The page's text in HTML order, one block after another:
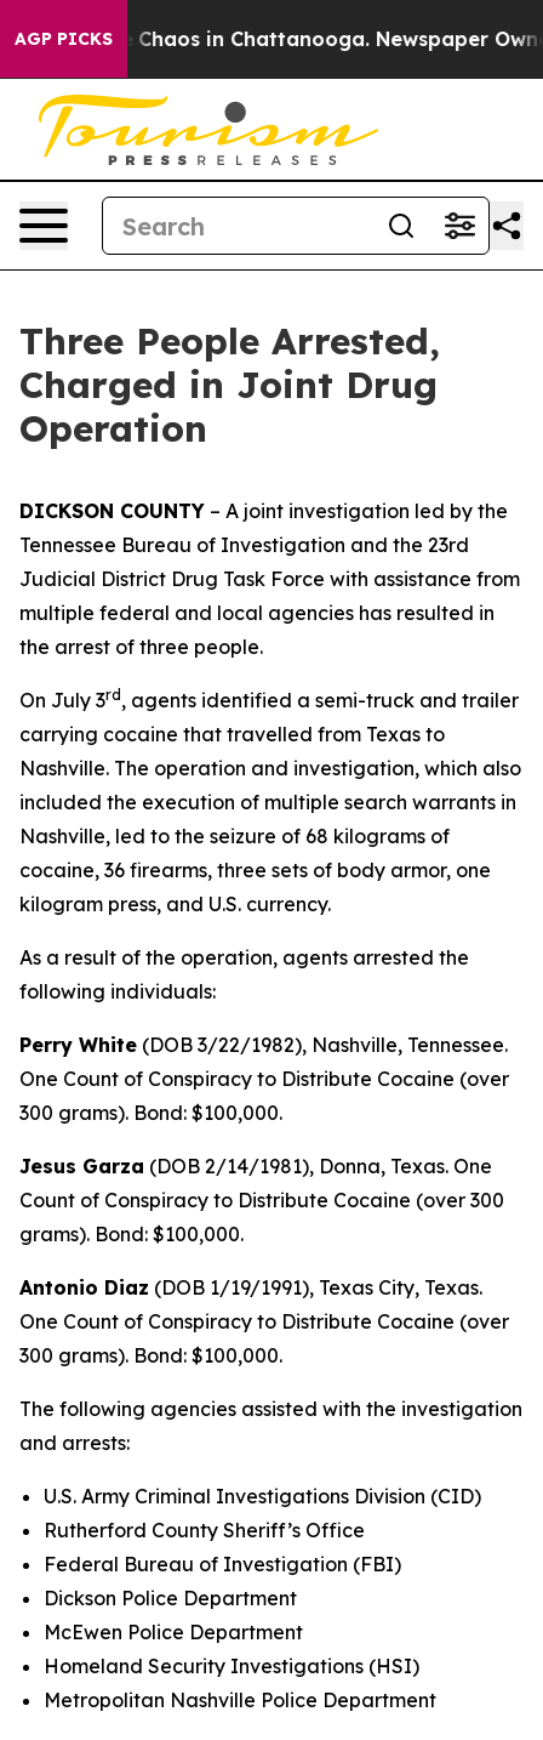
AGP PICKS
Collapse Chaos in Chattanooga. Newspaper
Three People Arrested,
Charged in Joint Drug
Operation
DICKSON COUNTY – A joint investigation led by the
Tennessee Bureau of Investigation and the 23rd
Judicial District Drug Task Force with assistance from
multiple federal and local agencies has resulted in
the arrest of three people.
On July 3rd , agents identified a semi-truck and trailer
carrying cocaine that travelled from Texas to
Nashville. The operation and investigation, which also
included the execution of multiple search warrants in
Nashville, led to the seizure of 68 kilograms of
cocaine, 36 firearms, three sets of body armor, one
kilogram press, and U.S. currency.
As a result of the operation, agents arrested the
following individuals:
Perry White (DOB 3/22/1982), Nashville, Tennessee.
One Count of Conspiracy to Distribute Cocaine (over
300 grams). Bond: $100,000.
Jesus Garza (DOB 2/14/1981), Donna, Texas. One
Count of Conspiracy to Distribute Cocaine (over 300
grams). Bond: $100,000.
Antonio Diaz (DOB 1/19/1991), Texas City, Texas.
One Count of Conspiracy to Distribute Cocaine (over
300 grams). Bond: $100,000.
The following agencies assisted with the investigation
and arrests:
U.S. Army Criminal Investigations Division (CID)
Rutherford County Sheriff’s Office
Federal Bureau of Investigation (FBI)
Dickson Police Department
McEwen Police Department
Homeland Security Investigations (HSI)
Metropolitan Nashville Police Department